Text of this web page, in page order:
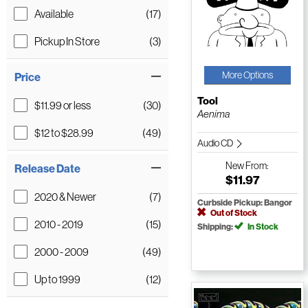
Available
(17)
Pickup In Store
(3)
Price
$11.99 or less
(30)
$12 to $28.99
(49)
Release Date
2020 & Newer
(7)
2010 - 2019
(15)
2000 - 2009
(49)
Up to 1999
(12)
More Options
Tool
Aenima
Audio CD
NewFrom:
$11.97
Curbside Pickup: Bangor
Out of Stock
Shipping:
In Stock